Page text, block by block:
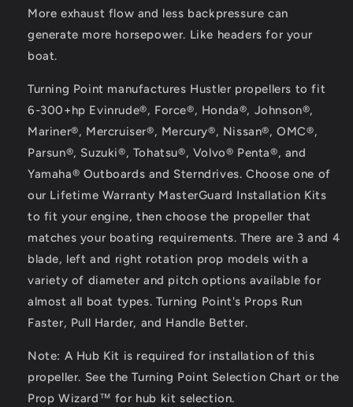
More exhaust flow and less backpressure can
generate more horsepower. Like headers for your
boat.
Turning Point manufactures Hustler propellers to fit
6-300+hp Evinrude®, Force®, Honda®, Johnson®,
Mariner®, Mercruiser®, Mercury®, Nissan®, OMC®,
Parsun®, Suzuki®, Tohatsu®, Volvo® Penta®, and
Yamaha® Outboards and Sterndrives. Choose one of
our Lifetime Warranty MasterGuard Installation Kits
to fit your engine, then choose the propeller that
matches your boating requirements. There are 3 and 4
blade, left and right rotation prop models with a
variety of diameter and pitch options available for
almost all boat types. Turning Point's Props Run
Faster, Pull Harder, and Handle Better.
Note: A Hub Kit is required for installation of this
propeller. See the Turning Point Selection Chart or the
Prop Wizard™ for hub kit selection.